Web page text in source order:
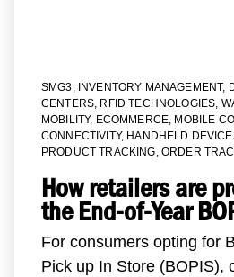
SMG3, INVENTORY MANAGEMENT,
CENTERS, RFID TECHNOLOGIES,
MOBILITY, ECOMMERCE, MOBILE
CONNECTIVITY, HANDHELD
PRODUCT TRACKING, ORDER
How retailers are
the End-of-Year
For consumers opting for
Pick up In Store (BOPIS),